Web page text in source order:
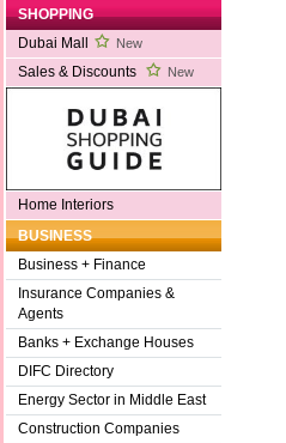
SHOPPING
Dubai Mall
New
Sales & Discounts New
Home Interiors
BUSINESS
Business + Finance
Insurance Companies &
Agents
Banks + Exchange Houses
DIFC Directory
Energy Sector in Middle East
Construction Companies